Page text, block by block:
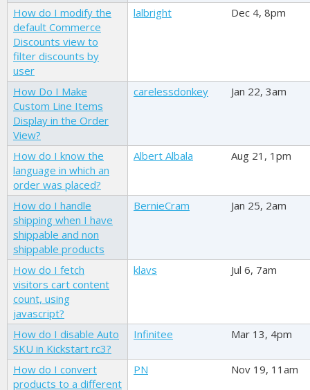
How do I modify the
default Commerce
Discounts view to
filter discounts by
user
lalbright Dec 4, 8pm
How Do I Make
Custom Line Items
Display in the Order
View?
carelessdonkey Jan 22, 3am
How do I know the
language in which an
order was placed?
Albert Albala Aug 21, 1pm
How do I handle
shipping when I have
shippable and non
shippable products
BernieCram Jan 25, 2am
How do I fetch
visitors cart content
count, using
javascript?
klavs Jul 6, 7am
How do I disable Auto
SKU in Kickstart rc3?
Infinitee Mar 13, 4pm
How do I convert
products to a different
PN Nov 19, 11am